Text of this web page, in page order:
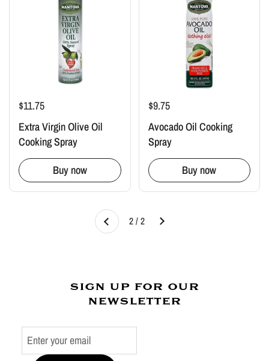
$11.75
Extra Virgin Olive Oil
Cooking Spray
Buy now
$9.75
Avocado Oil Cooking
Spray
Buy now
Previous 2 / 2 Next
sign up for our
newsletter